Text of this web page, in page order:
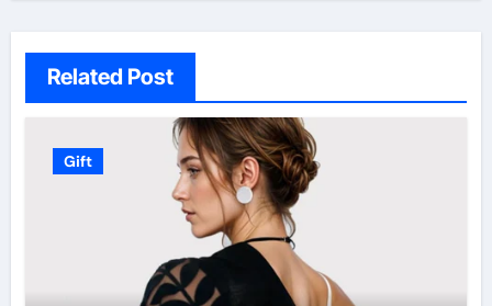
Related Post
Gift